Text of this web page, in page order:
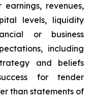
revenues,
levels, liquidity
or business
including
and beliefs
for tender
than statements of